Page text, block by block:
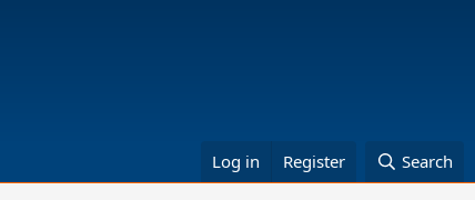
Log in Register Search